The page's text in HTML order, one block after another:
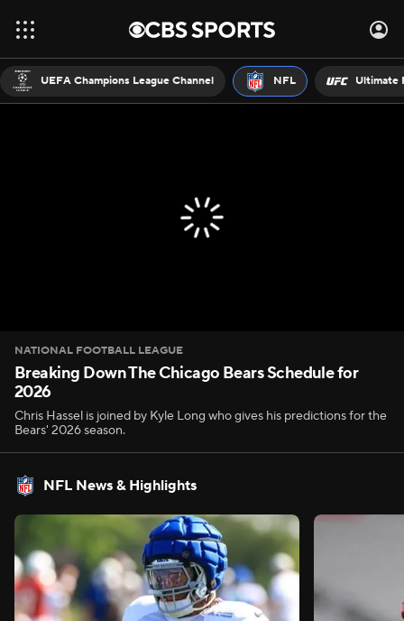
UEFA Champions League Channel NFL Ultimate
NATIONAL FOOTBALL LEAGUE
Breaking Down The Chicago Bears Schedule for
2026
Chris Hassel is joined by Kyle Long who gives his predictions for the
Bears' 2026 season.
NFL News & Highlights